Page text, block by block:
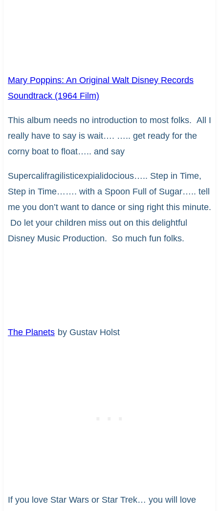
Mary Poppins: An Original Walt Disney Records
Soundtrack (1964 Film)
This album needs no introduction to most folks. All I
really have to say is wait…. ….. get ready for the
corny boat to float….. and say
Supercalifragilisticexpialidocious….. Step in Time,
Step in Time……. with a Spoon Full of Sugar….. tell
me you don’t want to dance or sing right this minute.
Do let your children miss out on this delightful
Disney Music Production. So much fun folks.
The Planets by Gustav Holst
If you love Star Wars or Star Trek… you will love